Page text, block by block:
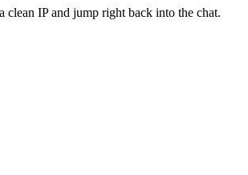
clean IP and jump right back into the chat.